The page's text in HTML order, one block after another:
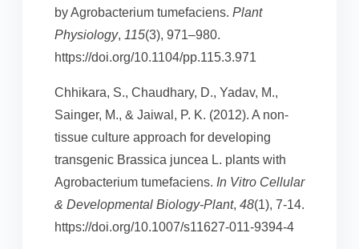
by Agrobacterium tumefaciens. Plant
Physiology, 115(3), 971–980.
https://doi.org/10.1104/pp.115.3.971
Chhikara, S., Chaudhary, D., Yadav, M.,
Sainger, M., & Jaiwal, P. K. (2012). A non-
tissue culture approach for developing
transgenic Brassica juncea L. plants with
Agrobacterium tumefaciens. In Vitro Cellular
& Developmental Biology-Plant, 48(1), 7-14.
https://doi.org/10.1007/s11627-011-9394-4